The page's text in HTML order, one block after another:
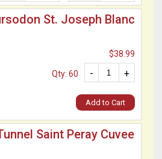
St. Joseph Blanc
$38.99
+
-
Qty: 60
Add to Cart
Saint Peray Cuvee